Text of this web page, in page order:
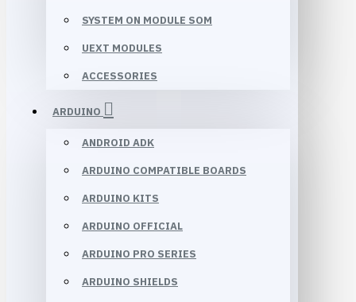
SYSTEM ON MODULE SOM
UEXT MODULES
ACCESSORIES
ARDUINO
ANDROID ADK
ARDUINO COMPATIBLE BOARDS
ARDUINO KITS
ARDUINO OFFICIAL
ARDUINO PRO SERIES
ARDUINO SHIELDS